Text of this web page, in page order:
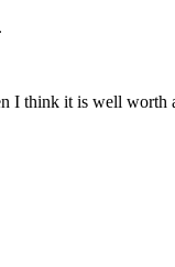
I think it is well worth